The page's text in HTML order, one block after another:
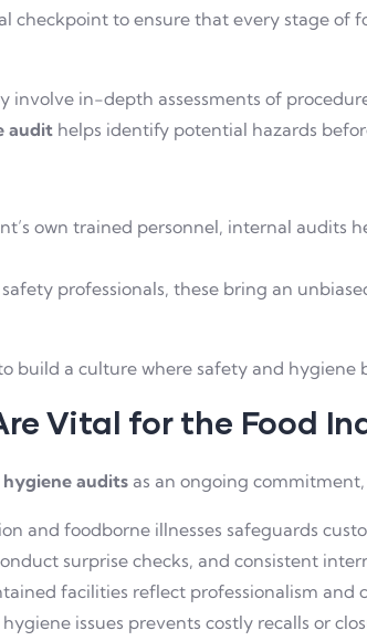
checkpoint to ensure that every stage of
in-depth assessments of
audit helps identify potential hazards
own trained personnel, internal audits
professionals, these bring an
build a culture where safety and hygiene
Vital for the Food
audits as an ongoing
and foodborne illnesses safeguards
surprise checks, and consistent
facilities reflect professionalism and
issues prevents costly recalls or